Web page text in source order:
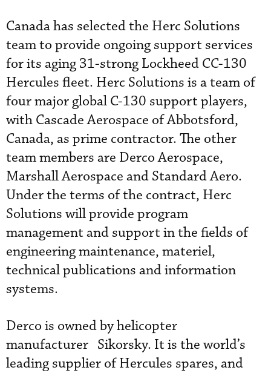
Canada has selected the Herc Solutions
team to provide ongoing support services
for its aging 31-strong Lockheed CC-130
Hercules fleet. Herc Solutions is a team of
four major global C-130 support players,
with Cascade Aerospace of Abbotsford,
Canada, as prime contractor. The other
team members are Derco Aerospace,
Marshall Aerospace and Standard Aero.
Under the terms of the contract, Herc
Solutions will provide program
management and support in the fields of
engineering maintenance, materiel,
technical publications and information
systems.
Derco is owned by helicopter
manufacturer Sikorsky. It is the world’s
leading supplier of Hercules spares, and